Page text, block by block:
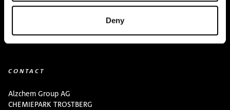
Deny
contact
CONTACT
Alzchem Group AG
CHEMIEPARK TROSTBERG